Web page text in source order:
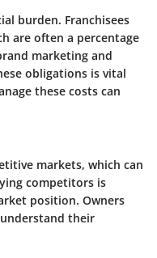
burden. Franchisees
are often a percentage
marketing and
obligations is vital
these costs can
markets, which can
competitors is
position. Owners
their